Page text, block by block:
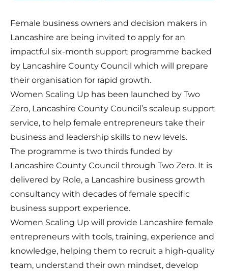
Female business owners and decision makers in
Lancashire are being invited to apply for an
impactful six-month support programme backed
by Lancashire County Council which will prepare
their organisation for rapid growth.
Women Scaling Up has been launched by Two
Zero, Lancashire County Council’s scaleup support
service, to help female entrepreneurs take their
business and leadership skills to new levels.
The programme is two thirds funded by
Lancashire County Council through Two Zero. It is
delivered by Role, a Lancashire business growth
consultancy with decades of female specific
business support experience.
Women Scaling Up will provide Lancashire female
entrepreneurs with tools, training, experience and
knowledge, helping them to recruit a high-quality
team, understand their own mindset, develop